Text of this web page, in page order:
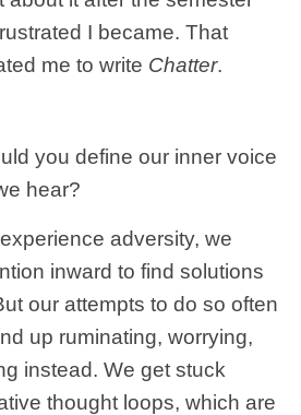
I became. That
me to write Chatter.
you define our inner voice
hear?
adversity, we
inward to find solutions
our attempts to do so often
up ruminating, worrying,
instead. We get stuck
thought loops, which are